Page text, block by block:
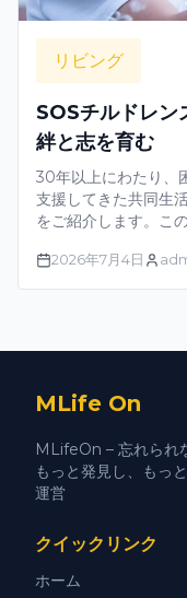
リビング
SOSチルドレン
絆と志を育む
30年以上にわたり、
支援してきた共同生
をご紹介します。こ
自信を持って成長し
して積極的に活動で
2026年7月4日
MLife On
MLifeOn – 忘れられ
もっと発見し、もっ
運営
クイックリンク
ホーム